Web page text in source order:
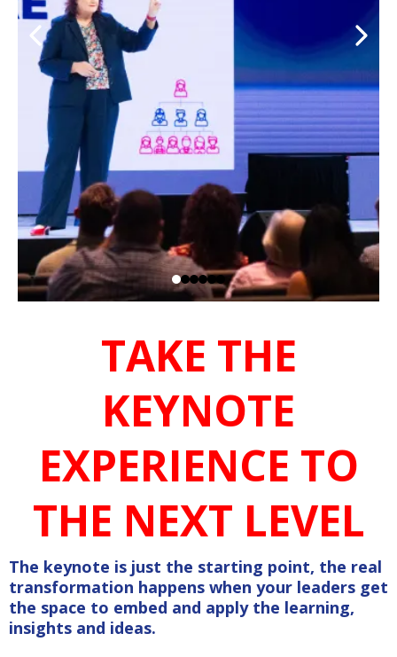
TAKE THE
KEYNOTE
EXPERIENCE TO
THE NEXT LEVEL
The keynote is just the starting point, the real
transformation happens when your leaders get
the space to embed and apply the learning,
insights and ideas.